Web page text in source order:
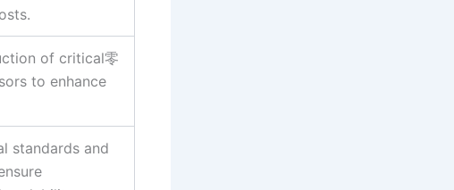
of critical零
to enhance
standards and